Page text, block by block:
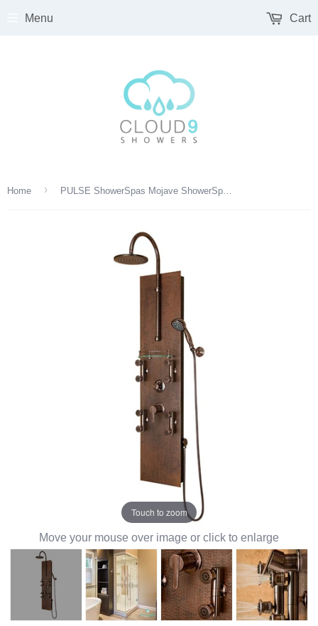
Menu Cart
Home › PULSE ShowerSpas Mojave ShowerSpa 1016 Hammered Copper ORB Shower Panel
Touch to zoom
Move your mouse over image or click to enlarge